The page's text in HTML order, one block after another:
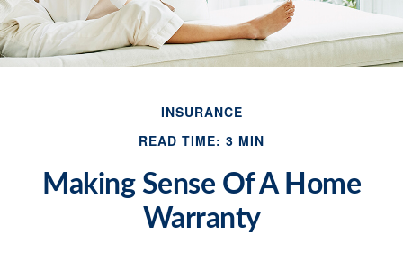
INSURANCE
READ TIME: 3 MIN
Making Sense Of A Home
Warranty